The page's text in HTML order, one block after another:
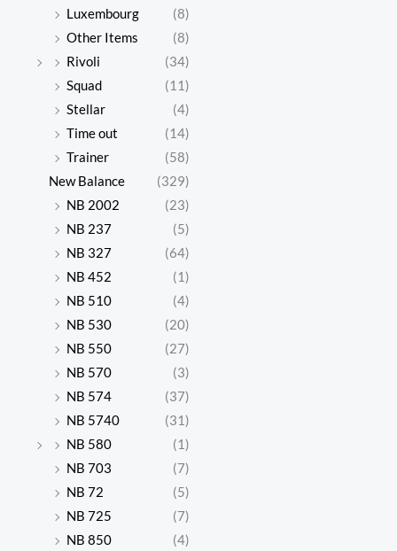
Luxembourg
(8)
Other Items
(8)
Rivoli
(34)
Squad
(11)
Stellar
(4)
Time out
(14)
Trainer
(58)
New Balance
(329)
NB 2002
(23)
NB 237
(5)
NB 327
(64)
NB 452
(1)
NB 510
(4)
NB 530
(20)
NB 550
(27)
NB 570
(3)
NB 574
(37)
NB 5740
(31)
NB 580
(1)
NB 703
(7)
NB 72
(5)
NB 725
(7)
NB 850
(4)